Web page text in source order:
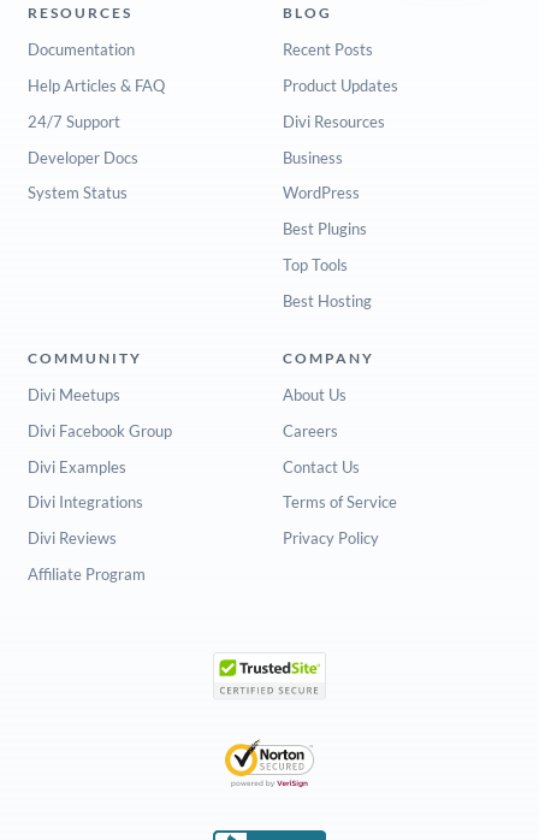
RESOURCES
Documentation
Help Articles & FAQ
24/7 Support
Developer Docs
System Status
BLOG
Recent Posts
Product Updates
Divi Resources
Business
WordPress
Best Plugins
Top Tools
Best Hosting
COMMUNITY
Divi Meetups
Divi Facebook Group
Divi Examples
Divi Integrations
Divi Reviews
Affiliate Program
COMPANY
About Us
Careers
Contact Us
Terms of Service
Privacy Policy